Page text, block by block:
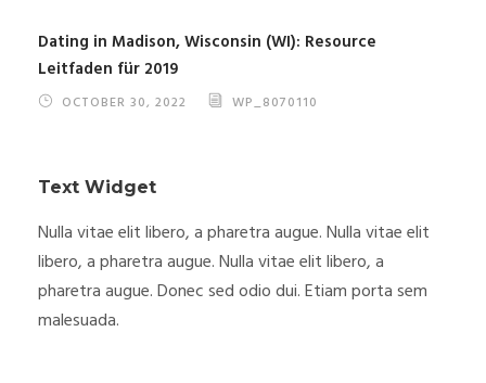
Dating in Madison, Wisconsin (WI): Resource
Leitfaden für 2019
OCTOBER 30, 2022 WP_8070110
Text Widget
Nulla vitae elit libero, a pharetra augue. Nulla vitae elit
libero, a pharetra augue. Nulla vitae elit libero, a
pharetra augue. Donec sed odio dui. Etiam porta sem
malesuada.